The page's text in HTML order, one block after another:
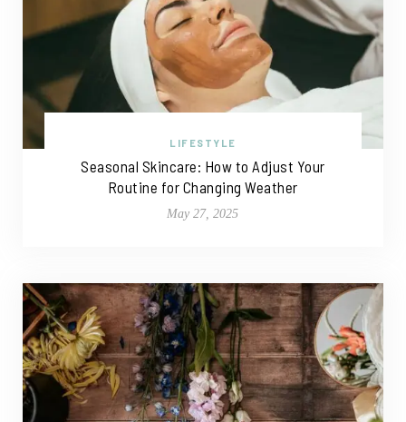
LIFESTYLE
Seasonal Skincare: How to Adjust Your
Routine for Changing Weather
May 27, 2025